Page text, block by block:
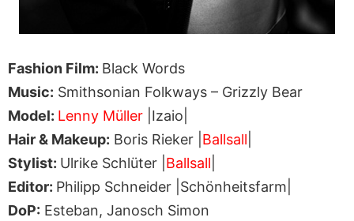
Fashion Film: Black Words
Music: Smithsonian Folkways – Grizzly Bear
Model: Lenny Müller |Izaio|
Hair & Makeup: Boris Rieker | Ballsall
Stylist: Ulrike Schlüter | Ballsall
Editor: Philipp Schneider |Schönheitsfarm|
DoP: Esteban, Janosch Simon